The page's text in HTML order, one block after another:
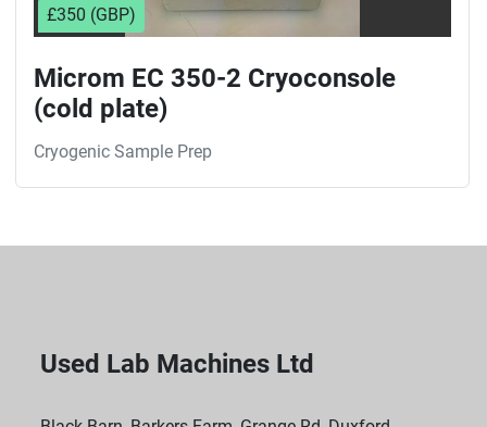
£350 (GBP)
Microm EC 350-2 Cryoconsole
(cold plate)
Cryogenic Sample Prep
Used Lab Machines Ltd